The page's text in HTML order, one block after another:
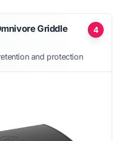
4
Griddle
and protection